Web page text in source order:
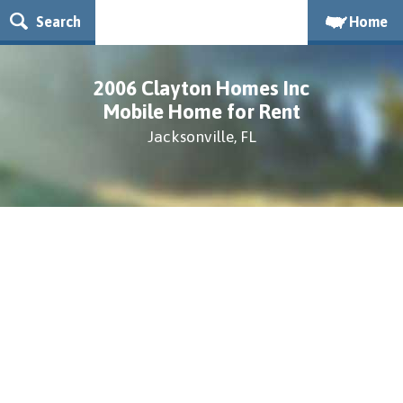
Search Home
2006 Clayton Homes Inc
Mobile Home for Rent
Jacksonville, FL